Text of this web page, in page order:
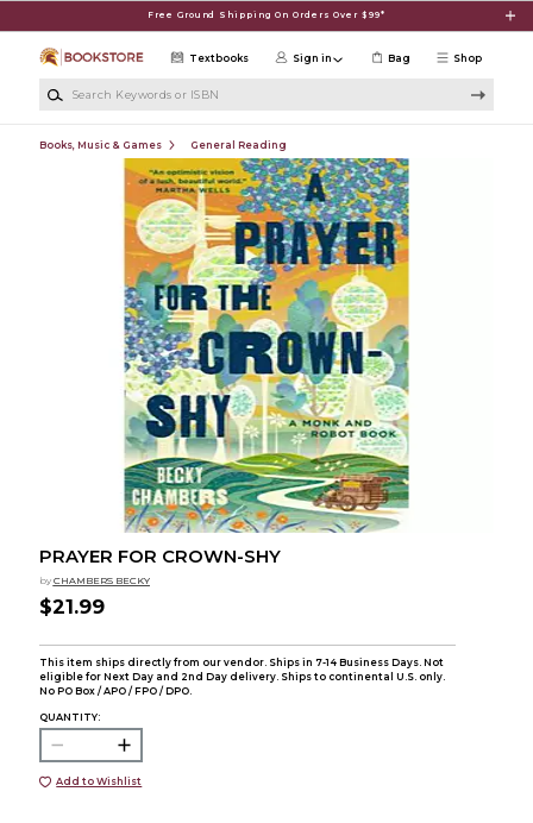
Free Ground Shipping On Orders Over $99*
Shop
Textbooks Sign in Bag
Books, Music & Games General Reading
PRAYER FOR CROWN-SHY
by CHAMBERS BECKY
$21.99
This item ships directly from our vendor. Ships in 7-14 Business Days. Not
eligible for Next Day and 2nd Day delivery. Ships to continental U.S. only.
No PO Box / APO / FPO / DPO.
QUANTITY:
Add to Wishlist